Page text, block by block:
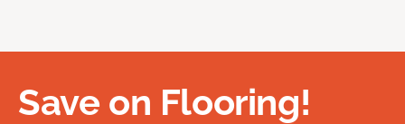
Save on Flooring!